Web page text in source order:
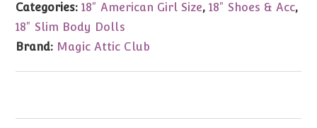
Pack
quantity
Categories:18" American Girl Size,18" Shoes & Acc,
18" Slim Body Dolls
Brand: Magic Attic Club